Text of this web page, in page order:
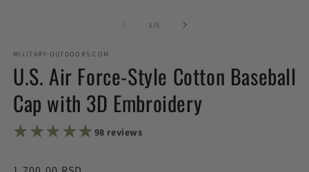
1 /of5
MILITARY-OUTDOORS.COM
U.S. Air Force-Style Cotton Baseball
Cap with 3D Embroidery
★★★★★
★★★★★ 98 reviews